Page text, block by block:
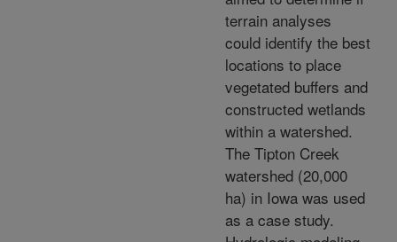
terrain analyses
could identify the best
locations to place
vegetated buffers and
constructed wetlands
within a watershed.
The Tipton Creek
watershed (20,000
ha) in Iowa was used
as a case study.